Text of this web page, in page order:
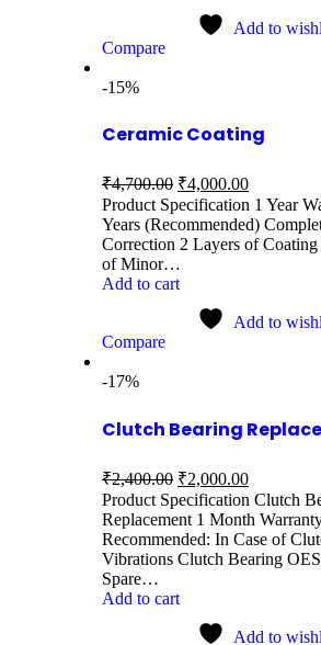
Add to
Compare
-15%
Ceramic Coating
₹4,700.00 ₹4,000.00
Product Specification 1 Year
Years (Recommended)
Correction 2 Layers of
of Minor…
Add to cart
Add to
Compare
-17%
Clutch Bearing
₹2,400.00 ₹2,000.00
Product Specification Clutch
Replacement 1 Month
Recommended: In Case of
Vibrations Clutch Bearing
Spare…
Add to cart
Add to